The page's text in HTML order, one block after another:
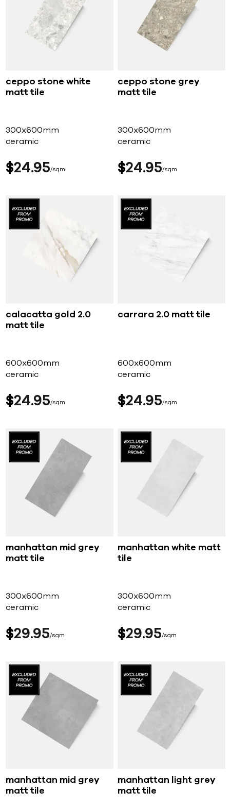
ceppo stone white
matt tile
300x600mm
ceramic
$24 95 sqm
ceppo stone grey
matt tile
300x600mm
ceramic
$24 95 sqm
calacatta gold 2.0
matt tile
600x600mm
ceramic
$24 95 sqm
carrara 2.0 matt tile
600x600mm
ceramic
$24 95 sqm
manhattan mid grey
matt tile
300x600mm
ceramic
$29 95 sqm
manhattan white matt
tile
300x600mm
ceramic
$29 95 sqm
manhattan mid grey
matt tile
manhattan light grey
matt tile